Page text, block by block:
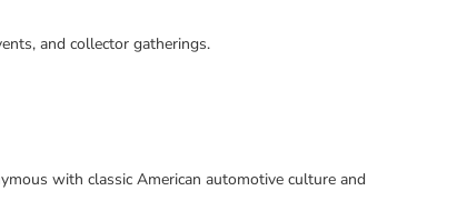
and collector gatherings.
with classic American automotive culture and